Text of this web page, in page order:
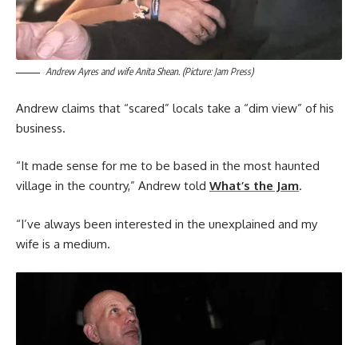
Andrew Ayres and wife Anita Shean. (Picture: Jam Press)
Andrew claims that “scared” locals take a “dim view” of his
business.
“It made sense for me to be based in the most haunted
village in the country,” Andrew told What’s the Jam.
“I’ve always been interested in the unexplained and my
wife is a medium.